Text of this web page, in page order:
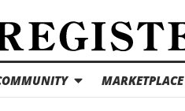
MARKETPLACE